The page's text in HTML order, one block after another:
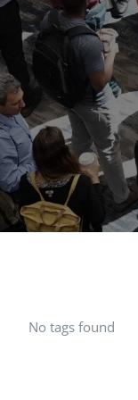
No tags found